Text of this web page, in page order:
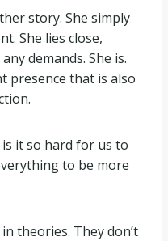
story. She simply
She lies close,
demands. She is.
presence that is also
it so hard for us to
to be more
theories. They don’t